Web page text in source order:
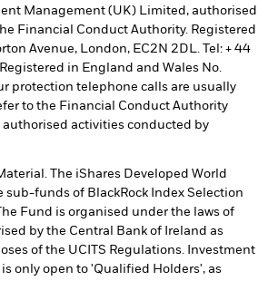
Management (UK) Limited, authorised
Financial Conduct Authority. Registered
Avenue, London, EC2N 2DL. Tel: + 44
in England and Wales No.
protection telephone calls are usually
to the Financial Conduct Authority
authorised activities conducted by
The iShares Developed World
sub-funds of BlackRock Index Selection
Fund is organised under the laws of
by the Central Bank of Ireland as
of the UCITS Regulations. Investment
only open to 'Qualified Holders', as